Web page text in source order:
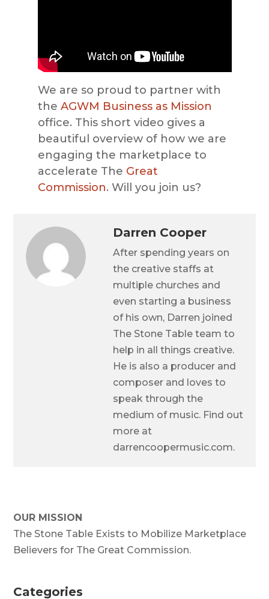
We are so proud to partner with
the AGWM Business as Mission
office. This short video gives a
beautiful overview of how we are
engaging the marketplace to
accelerate The Great
Commission. Will you join us?
Darren Cooper
After spending years on
the creative staffs at
multiple churches and
even starting a business
of his own, Darren joined
The Stone Table team to
help in all things creative.
He is also a producer and
composer and loves to
speak through the
medium of music. Find out
more at
darrencoopermusic.com.
OUR MISSION
The Stone Table Exists to Mobilize Marketplace
Believers for The Great Commission.
Categories